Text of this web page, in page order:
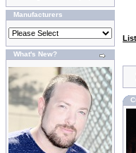
Manufacturers
What's New?